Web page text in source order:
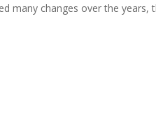
many changes over the